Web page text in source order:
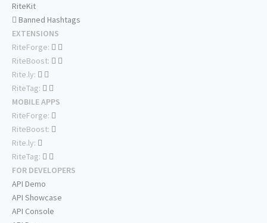
RiteKit
Banned Hashtags
EXTENSIONS
RiteForge:
RiteBoost:
Rite.ly:
RiteTag:
MOBILE APPS
RiteForge:
RiteBoost:
Rite.ly:
RiteTag:
FOR DEVELOPERS
API Demo
API Showcase
API Console